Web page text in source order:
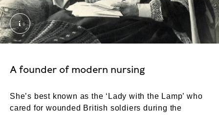
Florence Nightingale. Photograph by Millbourn
A founder of modern nursing
She’s best known as the ‘Lady with the Lamp’ who
cared for wounded British soldiers during the